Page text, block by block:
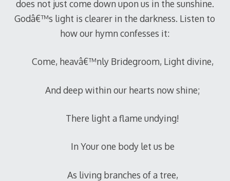
does not just come down upon us in the sunshine.
Godâ€™s light is clearer in the darkness. Listen to
how our hymn confesses it:
Come, heavâ€™nly Bridegroom, Light divine,
And deep within our hearts now shine;
There light a flame undying!
In Your one body let us be
As living branches of a tree,